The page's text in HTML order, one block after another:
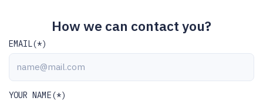
How we can contact you?
EMAIL(*)
YOUR NAME(*)